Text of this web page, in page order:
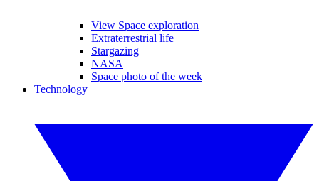
View Space exploration
Extraterrestrial life
Stargazing
NASA
Space photo of the week
Technology